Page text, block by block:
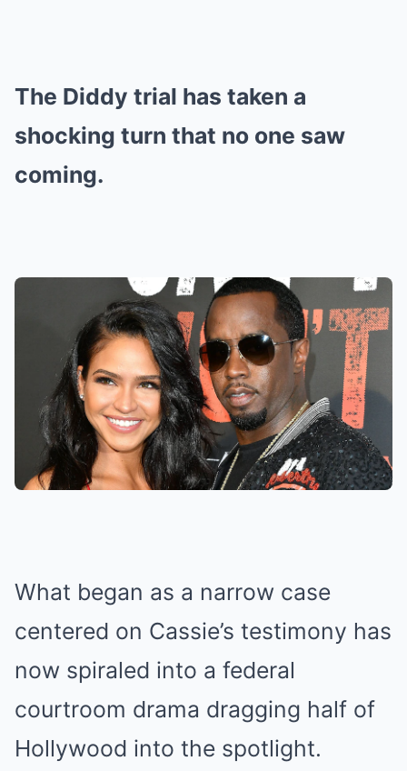
The Diddy trial has taken a
shocking turn that no one saw
coming.
What began as a narrow case
centered on Cassie’s testimony has
now spiraled into a federal
courtroom drama dragging half of
Hollywood into the spotlight.